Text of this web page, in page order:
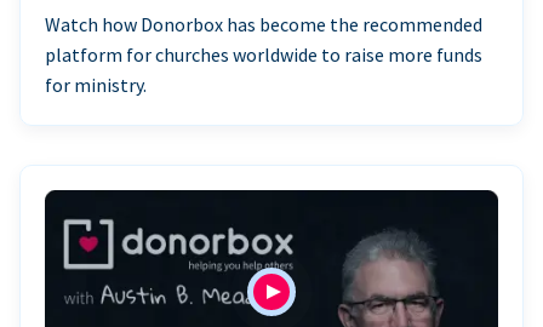
Watch how Donorbox has become the recommended
platform for churches worldwide to raise more funds
for ministry.